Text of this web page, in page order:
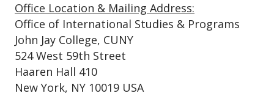
Office Location & Mailing Address:
Office of International Studies & Programs
John Jay College, CUNY
524 West 59th Street
Haaren Hall 410
New York, NY 10019 USA